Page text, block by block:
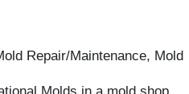
Repair/Maintenance, Mold